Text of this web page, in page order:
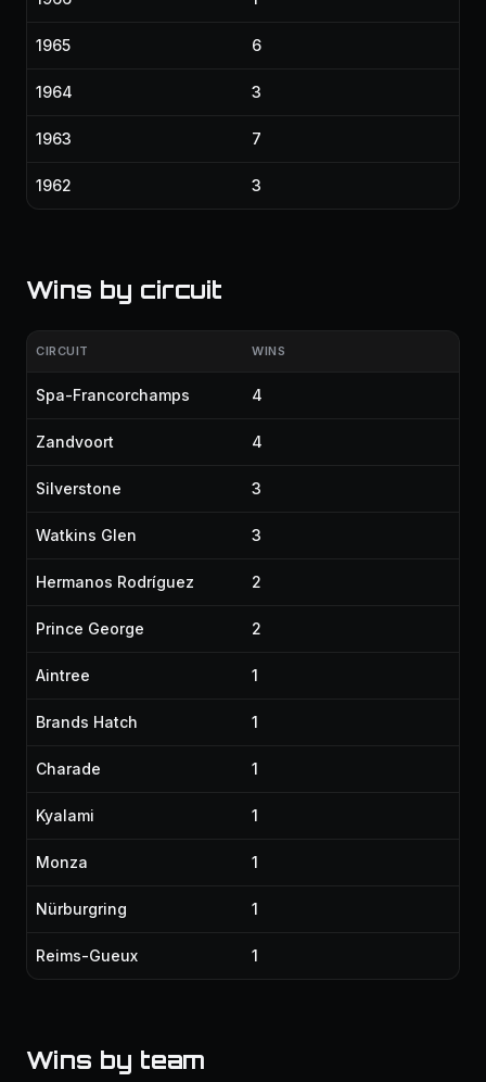
1965 6
1964 3
1963 7
1962 3
Wins by circuit
CIRCUIT WINS
Spa-Francorchamps 4
Zandvoort 4
Silverstone 3
Watkins Glen 3
Hermanos Rodríguez 2
Prince George 2
Aintree 1
Brands Hatch 1
Charade 1
Kyalami 1
Monza 1
Nürburgring 1
Reims-Gueux 1
Wins by team